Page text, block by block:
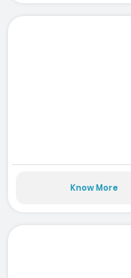
Know More